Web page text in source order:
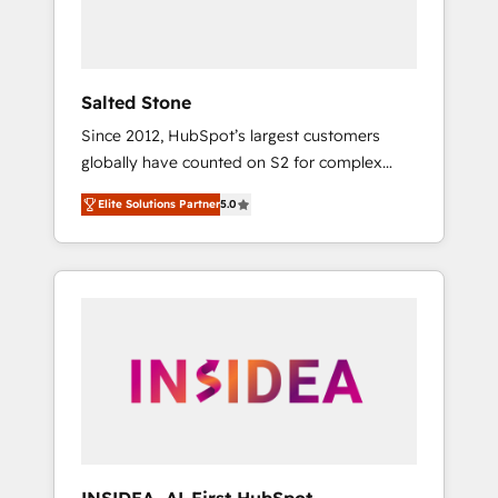
Salted Stone
Since 2012, HubSpot’s largest customers
globally have counted on S2 for complex
migrations, change management, systems
integration, and creative solutions that
deliver measurable impact and transform
brand experiences As one of the few full-
globally regionalized HubSpot websites,
integrated marketing campaigns, & RevOps
Elite Solutions Partner5.0